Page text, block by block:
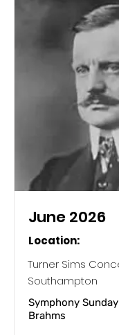
June 2026
Location:
Turner Sims
Southampton
Symphony
Brahms